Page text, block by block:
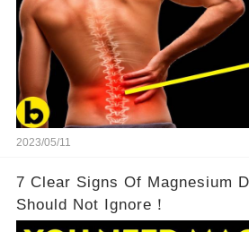
2023/05/11
7 Clear Signs Of Magnesium
Should Not Ignore！